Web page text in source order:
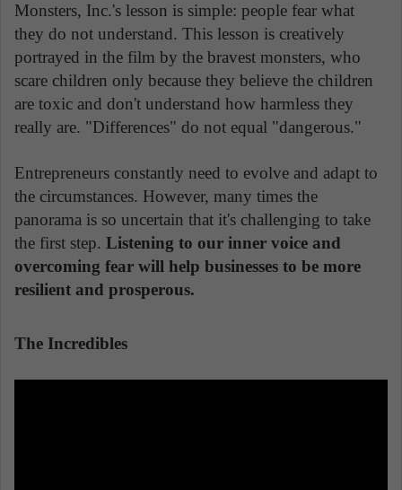
Monsters, Inc.'s lesson is simple: people fear what
they do not understand. This lesson is creatively
portrayed in the film by the bravest monsters, who
scare children only because they believe the children
are toxic and don't understand how harmless they
really are. "Differences" do not equal "dangerous."
Entrepreneurs constantly need to evolve and adapt to
the circumstances. However, many times the
panorama is so uncertain that it's challenging to take
the first step. Listening to our inner voice and
overcoming fear will help businesses to be more
resilient and prosperous.
The Incredibles